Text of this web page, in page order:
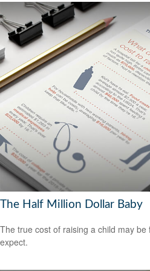
The Half Million Dollar Baby
The true cost of raising a child may be
expect.